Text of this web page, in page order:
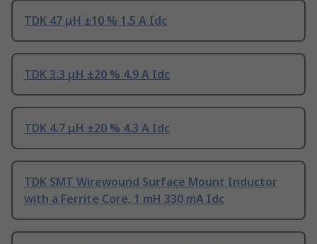
TDK 47 μH ±10 % 1.5 A Idc
TDK 3.3 μH ±20 % 4.9 A Idc
TDK 4.7 μH ±20 % 4.3 A Idc
TDK SMT Wirewound Surface Mount Inductor
with a Ferrite Core, 1 mH 330 mA Idc